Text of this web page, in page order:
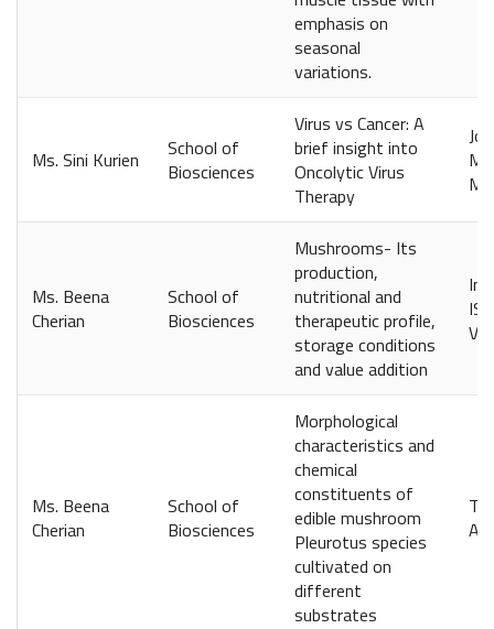
emphasis on
seasonal
variations.
Ms. Sini Kurien
School of
Biosciences
Virus vs Cancer: A
brief insight into
Oncolytic Virus
Therapy
Ms. Beena
Cherian
School of
Biosciences
Mushrooms- Its
production,
nutritional and
therapeutic profile,
storage conditions
and value addition
Ms. Beena
Cherian
School of
Biosciences
Morphological
characteristics and
chemical
constituents of
edible mushroom
Pleurotus species
cultivated on
different
substrates